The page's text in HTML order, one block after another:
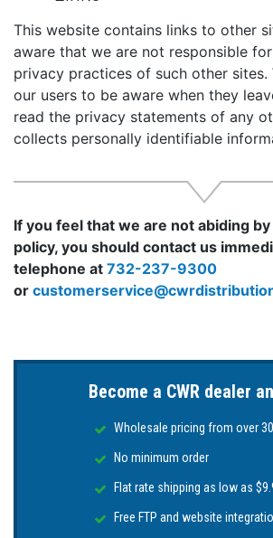
This website contains links to other
aware that we are not responsible
privacy practices of such other sites.
our users to be aware when they
read the privacy statements of any
collects personally identifiable
If you feel that we are not abiding
policy, you should contact us
telephone at 732-237-9300
or
Become a CWR dealer
Wholesale pricing from over
No minimum order
Flat rate shipping as low as
Free FTP and website